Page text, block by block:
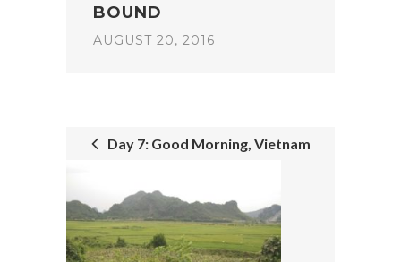
BOUND
AUGUST 20, 2016
NAVIGATION
Day 7: Good Morning, Vietnam